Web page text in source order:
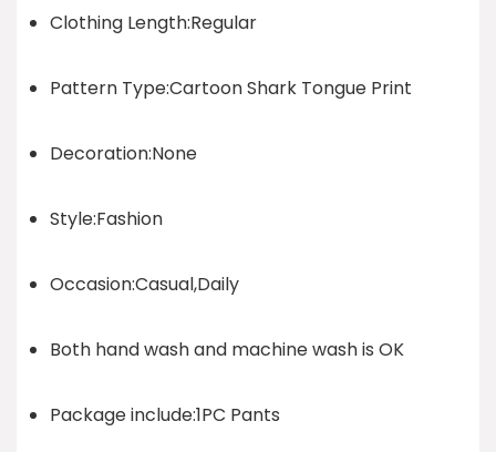
Clothing Length:Regular
Pattern Type:Cartoon Shark Tongue Print
Decoration:None
Style:Fashion
Occasion:Casual,Daily
Both hand wash and machine wash is OK
Package include:1PC Pants